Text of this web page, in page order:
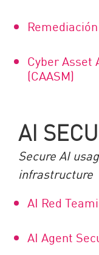
Cyber Asset
(CAASM)
AI
Secure AI
infrastructure
AI Red
AI Agent